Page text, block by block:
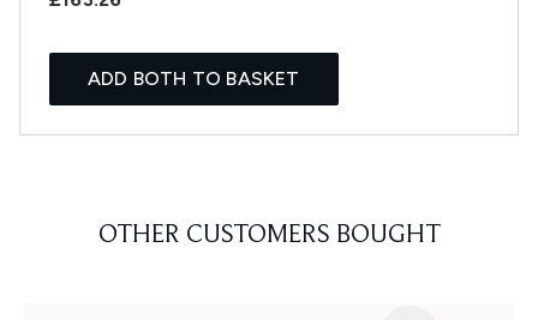
ADD BOTH TO BASKET
OTHER CUSTOMERS BOUGHT